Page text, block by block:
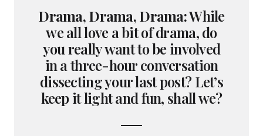
Drama, Drama, Drama:While
we all love a bit of drama, do
you really want to be involved
in a three-hour conversation
dissecting your last post? Let’s
keep it light and fun, shall we?